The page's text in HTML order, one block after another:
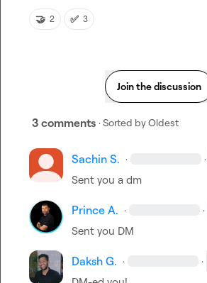
🤝 2 ✅ 3
Join the discussion
3 comments · Sorted byOldest
Sachin S. · ·
Sent you a dm
Prince A. · ·
Sent you DM
Daksh G. · ·